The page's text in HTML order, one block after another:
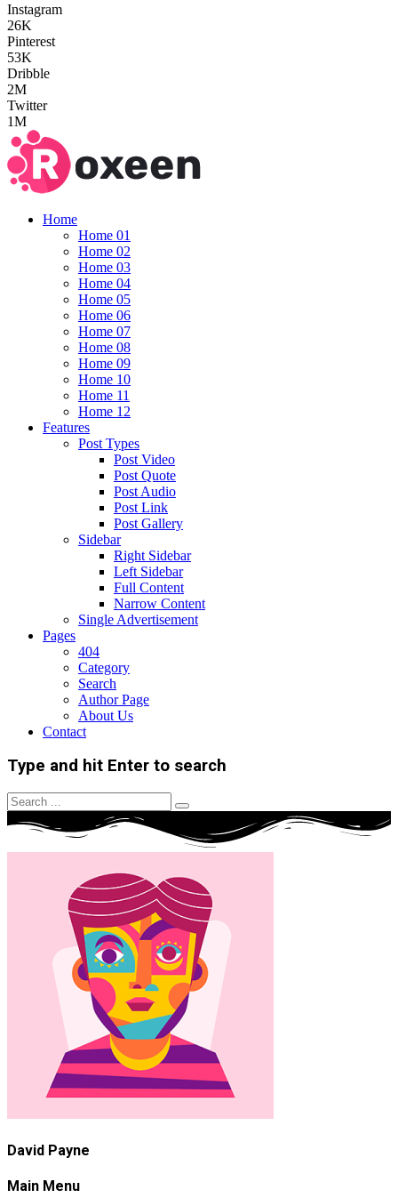
Instagram
26K
Pinterest
53K
Dribble
2M
Twitter
1M
Home
Home 01
Home 02
Home 03
Home 04
Home 05
Home 06
Home 07
Home 08
Home 09
Home 10
Home 11
Home 12
Features
Post Types
Post Video
Post Quote
Post Audio
Post Link
Post Gallery
Sidebar
Right Sidebar
Left Sidebar
Full Content
Narrow Content
Single Advertisement
Pages
404
Category
Search
Author Page
About Us
Contact
Type and hit Enter to search
David Payne
Main Menu